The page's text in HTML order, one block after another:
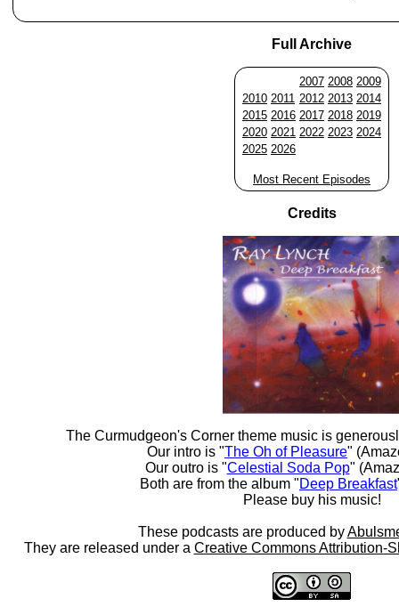
Full Archive
2007 2008 2009
2010 2011 2012 2013 2014
2015 2016 2017 2018 2019
2020 2021 2022 2023 2024
2025 2026
Most Recent Episodes
Credits
The Curmudgeon's Corner theme music is
Our intro is "The Oh of Pleasure"
Our outro is "Celestial Soda Pop"
Both are from the album "Deep Breakfast
Please buy his music!
These podcasts are produced by
They are released under a Creative Commons Attribution-